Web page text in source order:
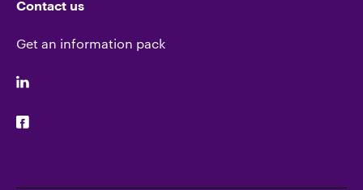
Contact us
Get an information pack